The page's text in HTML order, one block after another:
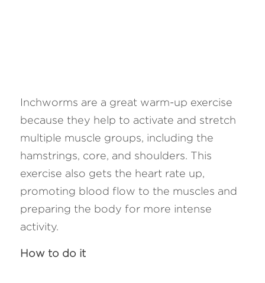
Inchworms are a great warm-up exercise
because they help to activate and stretch
multiple muscle groups, including the
hamstrings, core, and shoulders. This
exercise also gets the heart rate up,
promoting blood flow to the muscles and
preparing the body for more intense
activity.
How to do it